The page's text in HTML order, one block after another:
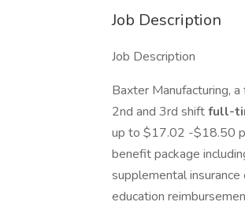
Job Description
Job Description
Baxter Manufacturing,
2nd and 3rd shiftfull-
up to $17.02 -$18.50
benefit package
supplemental
education